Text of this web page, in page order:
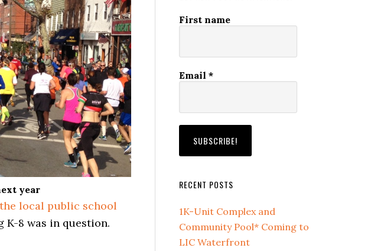
year
local public school
K-8 was in question.
First name
Email *
RECENT POSTS
1K-Unit Complex and
Community Pool* Coming to
LIC Waterfront